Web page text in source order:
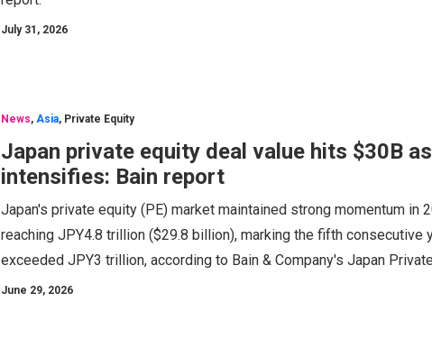
July 31, 2026
News, Asia, Private Equity
Japan private equity deal value hits $30B
intensifies: Bain report
Japan's private equity (PE) market maintained strong momentum in
reaching JPY4.8 trillion ($29.8 billion), marking the fifth consecutive
exceeded JPY3 trillion, according to Bain & Company's Japan
June 29, 2026